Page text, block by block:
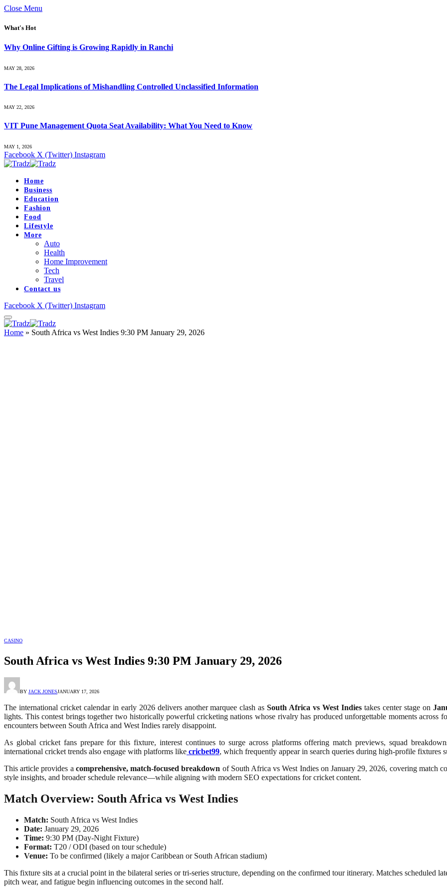
Close Menu
What's Hot
Why Online Gifting is Growing Rapidly in Ranchi
MAY 28, 2026
The Legal Implications of Mishandling Controlled Unclassified Information
MAY 22, 2026
VIT Pune Management Quota Seat Availability: What You Need to Know
MAY 1, 2026
Facebook X (Twitter) Instagram
Home
Business
Education
Fashion
Food
Lifestyle
More
Auto
Health
Home Improvement
Tech
Travel
Contact us
Facebook X (Twitter) Instagram
Home » South Africa vs West Indies 9:30 PM January 29, 2026
CASINO
South Africa vs West Indies 9:30 PM January 29, 2026
BY JACK JONESJANUARY 17, 2026
The international cricket calendar in early 2026 delivers another marquee clash asSouth Africa vs West Indies takes center stage on
lights. This contest brings together two historically powerful cricketing nations whose rivalry has produced unforgettable moments across
encounters between South Africa and West Indies rarely disappoint.
As global cricket fans prepare for this fixture, interest continues to surge across platforms offering match previews, squad
international cricket trends also engage with platforms like cricbet99, which frequently appear in search queries during high-profile fixtures
This article provides a comprehensive, match-focused breakdown of South Africa vs West Indies on January 29, 2026, covering match
style insights, and broader schedule relevance—while aligning with modern SEO expectations for cricket content.
Match Overview: South Africa vs West Indies
Match: South Africa vs West Indies
Date: January 29, 2026
Time: 9:30 PM (Day-Night Fixture)
Format: T20 / ODI (based on tour schedule)
Venue: To be confirmed (likely a major Caribbean or South African stadium)
This fixture sits at a crucial point in the bilateral series or tri-series structure, depending on the confirmed tour itinerary. Matches scheduled
pitch wear, and fatigue begin influencing outcomes in the second half.